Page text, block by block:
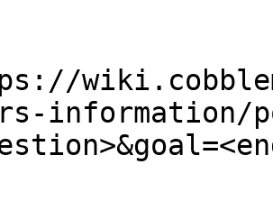
information/